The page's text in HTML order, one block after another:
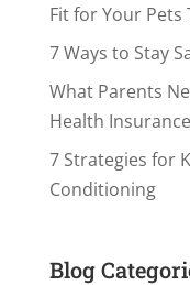
Fit for Your Pets
7 Ways to Stay
What Parents
Health Insurance
7 Strategies for
Conditioning
Blog